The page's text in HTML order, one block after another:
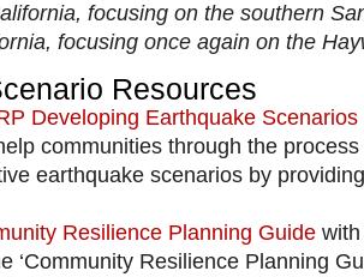
focusing on the southern
focusing once again on the
Resources
Developing Earthquake Scenarios
communities through the
earthquake scenarios by
Resilience Planning Guide
‘Community Resilience Planning